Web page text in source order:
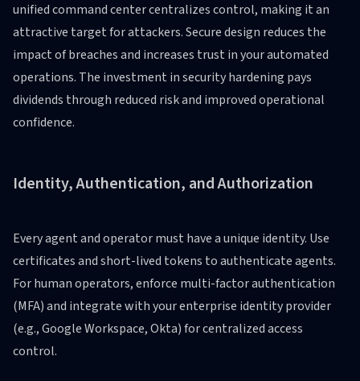
unified command center centralizes control, making it an
attractive target for attackers. Secure design reduces the
impact of breaches and increases trust in your automated
operations. The investment in security hardening pays
dividends through reduced risk and improved operational
confidence.
Identity, Authentication, and Authorization
Every agent and operator must have a unique identity. Use
certificates and short-lived tokens to authenticate agents.
For human operators, enforce multi-factor authentication
(MFA) and integrate with your enterprise identity provider
(e.g., Google Workspace, Okta) for centralized access
control.